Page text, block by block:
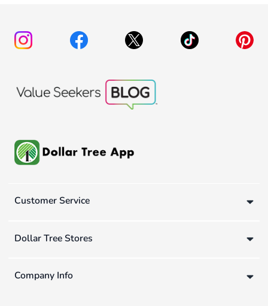
Customer Service
Dollar Tree Stores
Company Info